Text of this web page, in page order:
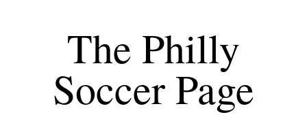
The Philly
Soccer Page